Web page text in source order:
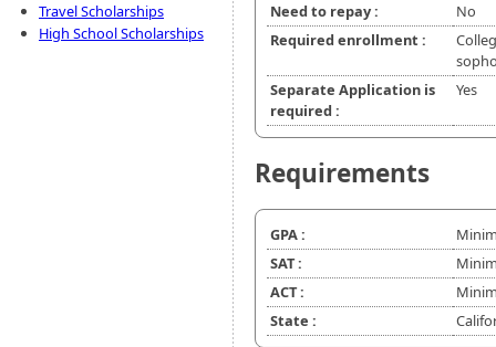
Travel Scholarships
High School Scholarships
Need to repay :
No
Required enrollment :
Separate Application is
required :
Yes
Requirements
GPA :
SAT :
ACT :
State :